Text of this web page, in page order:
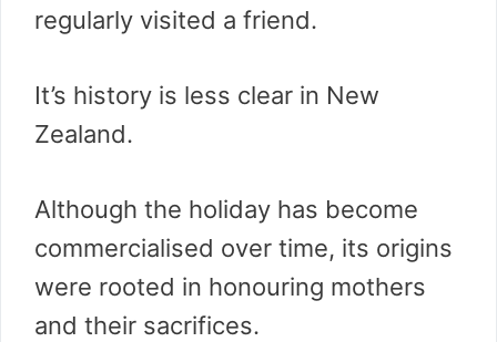
regularly visited a friend.
It’s history is less clear in New
Zealand.
Although the holiday has become
commercialised over time, its origins
were rooted in honouring mothers
and their sacrifices.